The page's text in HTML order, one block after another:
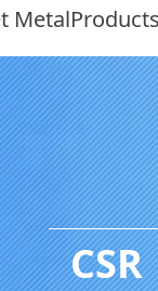
MetalProducts
CSR